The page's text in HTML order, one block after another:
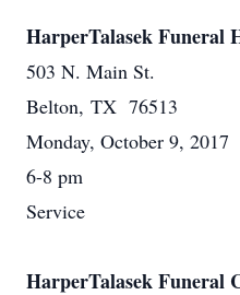
HarperTalasek Funeral
503 N. Main St.
Belton, TX 76513
Monday, October 9, 2017
6-8 pm
Service
HarperTalasek Funeral